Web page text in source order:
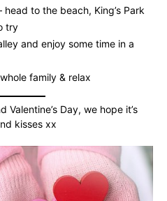
to the beach, King’s Park
try
and enjoy some time in a
family & relax
Day, we hope it’s
kisses xx